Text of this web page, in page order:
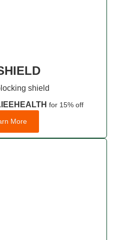
shield
for 15% off
More